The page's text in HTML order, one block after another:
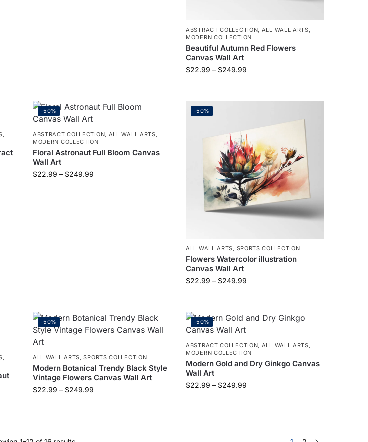
ABSTRACT COLLECTION, ALL WALL ARTS,
MODERN COLLECTION
Beautiful Autumn Red Flowers
Canvas Wall Art
$22.99 – $249.99
,
-50%
ABSTRACT COLLECTION, ALL WALL ARTS,
MODERN COLLECTION
Floral Astronaut Full Bloom Canvas
Wall Art
$22.99 – $249.99
-50%
ALL WALL ARTS, SPORTS COLLECTION
Flowers Watercolor illustration
Canvas Wall Art
$22.99 – $249.99
,
-50%
ALL WALL ARTS,SPORTS COLLECTION
Modern Botanical Trendy Black Style
Vintage Flowers Canvas Wall Art
$22.99 – $249.99
-50%
ABSTRACT COLLECTION, ALL WALL ARTS,
MODERN COLLECTION
Modern Gold and Dry Ginkgo Canvas
Wall Art
$22.99 – $249.99